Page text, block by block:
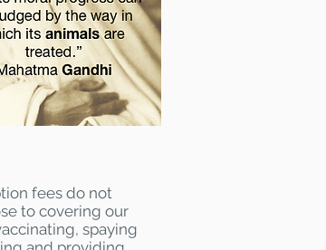
fees do not
to covering our
spaying